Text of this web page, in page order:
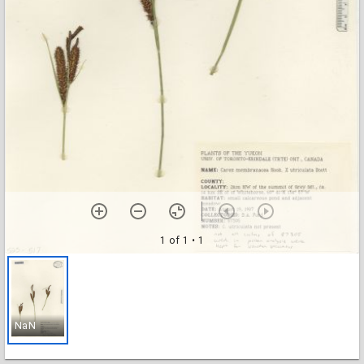
1 of 1 • 1
NaN